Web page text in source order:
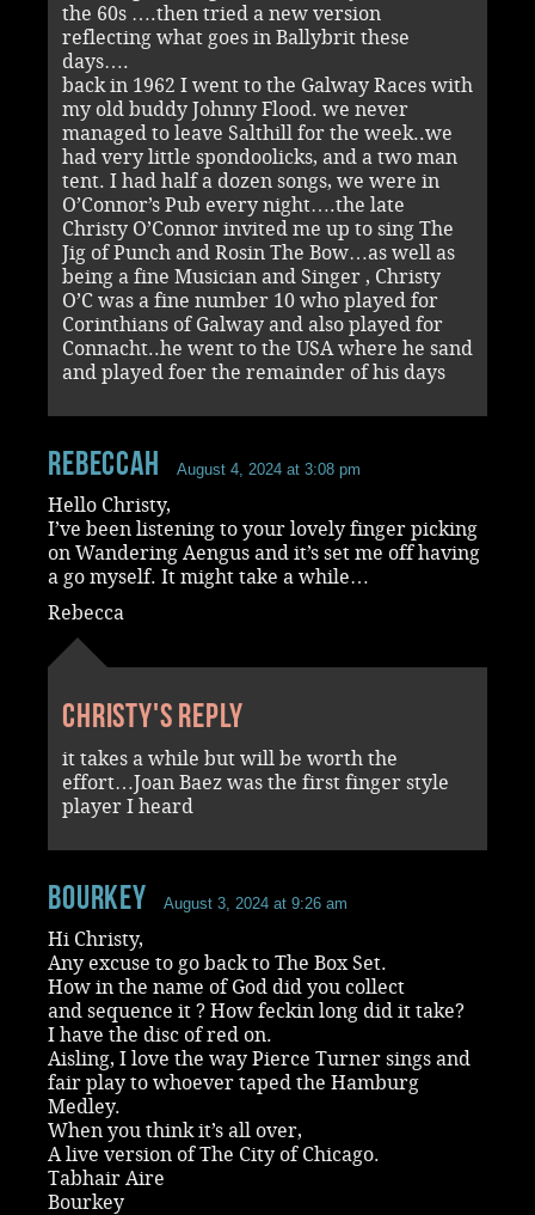
the 60s ….then tried a new version
reflecting what goes in Ballybrit these
days….
back in 1962 I went to the Galway Races with
my old buddy Johnny Flood. we never
managed to leave Salthill for the week..we
had very little spondoolicks, and a two man
tent. I had half a dozen songs, we were in
O’Connor’s Pub every night….the late
Christy O’Connor invited me up to sing The
Jig of Punch and Rosin The Bow…as well as
being a fine Musician and Singer , Christy
O’C was a fine number 10 who played for
Corinthians of Galway and also played for
Connacht..he went to the USA where he sand
and played foer the remainder of his days
RebeccaH August 4, 2024 at 3:08 pm
Hello Christy,
I’ve been listening to your lovely finger picking
on Wandering Aengus and it’s set me off having
a go myself. It might take a while…
Rebecca
Christy's reply
it takes a while but will be worth the
effort…Joan Baez was the first finger style
player I heard
Bourkey August 3, 2024 at 9:26 am
Hi Christy,
Any excuse to go back to The Box Set.
How in the name of God did you collect
and sequence it ? How feckin long did it take?
I have the disc of red on.
Aisling, I love the way Pierce Turner sings and
fair play to whoever taped the Hamburg
Medley.
When you think it’s all over,
A live version of The City of Chicago.
Tabhair Aire
Bourkey